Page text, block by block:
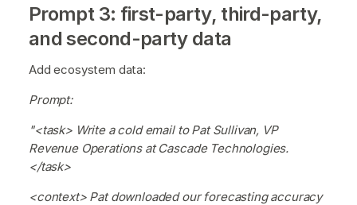
Prompt 3: first-party, third-party,
and second-party data
Add ecosystem data:
Prompt:
"<task> Write a cold email to Pat Sullivan, VP
Revenue Operations at Cascade Technologies.
</task>
<context> Pat downloaded our forecasting accuracy